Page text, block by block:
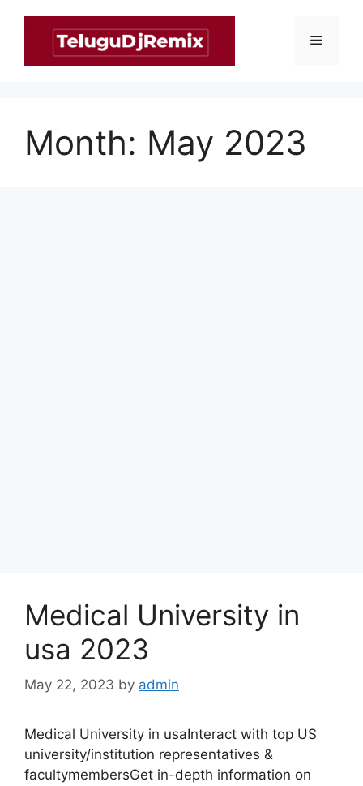
Menu
Month: May 2023
Medical University in
usa 2023
May 22, 2023 by admin
Medical University in usaInteract with top US
university/institution representatives &
facultymembersGet in-depth information on